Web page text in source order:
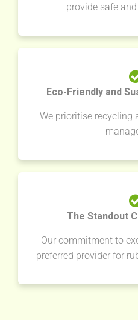
provide safe
Eco-Friendly and
We prioritise recycling
The Standout
Our commitment to
preferred provider for